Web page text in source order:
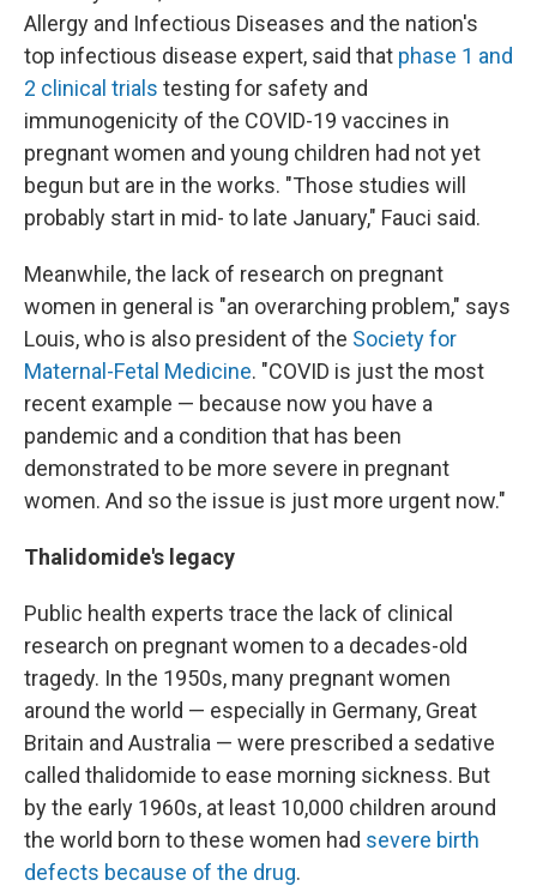
Allergy and Infectious Diseases and the nation's
top infectious disease expert, said that phase 1 and
2 clinical trials testing for safety and
immunogenicity of the COVID-19 vaccines in
pregnant women and young children had not yet
begun but are in the works. "Those studies will
probably start in mid- to late January," Fauci said.
Meanwhile, the lack of research on pregnant
women in general is "an overarching problem," says
Louis, who is also president of the Society for
Maternal-Fetal Medicine. "COVID is just the most
recent example — because now you have a
pandemic and a condition that has been
demonstrated to be more severe in pregnant
women. And so the issue is just more urgent now."
Thalidomide's legacy
Public health experts trace the lack of clinical
research on pregnant women to a decades-old
tragedy. In the 1950s, many pregnant women
around the world — especially in Germany, Great
Britain and Australia — were prescribed a sedative
called thalidomide to ease morning sickness. But
by the early 1960s, at least 10,000 children around
the world born to these women had severe birth
defects because of the drug.